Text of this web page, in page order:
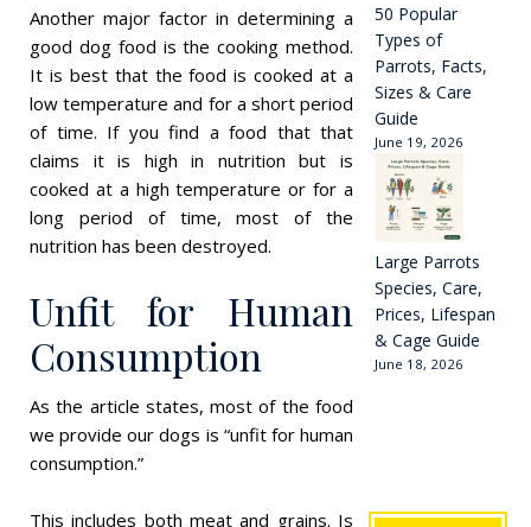
Another major factor in determining a
good dog food is the cooking method.
It is best that the food is cooked at a
low temperature and for a short period
of time. If you find a food that that
claims it is high in nutrition but is
cooked at a high temperature or for a
long period of time, most of the
nutrition has been destroyed.
Unfit for Human
Consumption
As the article states, most of the food
we provide our dogs is “unfit for human
consumption.”
This includes both meat and grains. Is
50 Popular
Types of
Parrots, Facts,
Sizes & Care
Guide
June 19, 2026
Large Parrots
Species, Care,
Prices, Lifespan
& Cage Guide
June 18, 2026